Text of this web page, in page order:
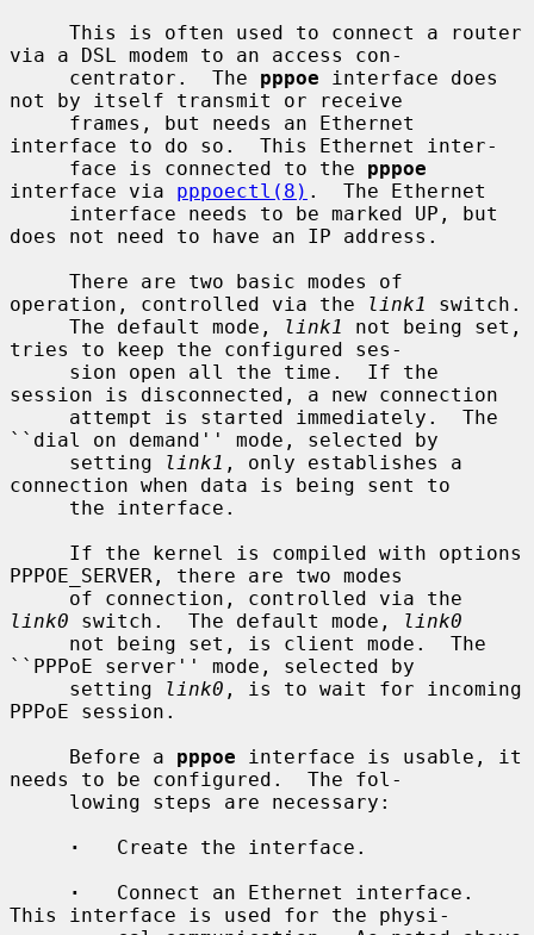
via a DSL modem to an access con-
     centrator.  The
pppoe interface does
not by itself transmit or receive
interface to do so.  This Ethernet inter-
     face is connected to the
pppoe
interface via pppoectl(8) .  The Ethernet
does not need to have an IP address.
operation, controlled via the
link1
switch.
     The default mode,
link1
not being set,
tries to keep the configured ses-
session is disconnected, a new connection
``dial on demand'' mode, selected by
     setting
link1 , only establishes a
connection when data is being sent to
PPPOE_SERVER, there are two modes
link0 switch.  The default mode,
link0
``PPPoE server'' mode, selected by
     setting
link0 , is to wait for incoming
PPPoE session.
     Before a
pppoe interface is usable, it
needs to be configured.  The fol-
·
   Create the interface.
·
   Connect an Ethernet interface.
This interface is used for the physi-